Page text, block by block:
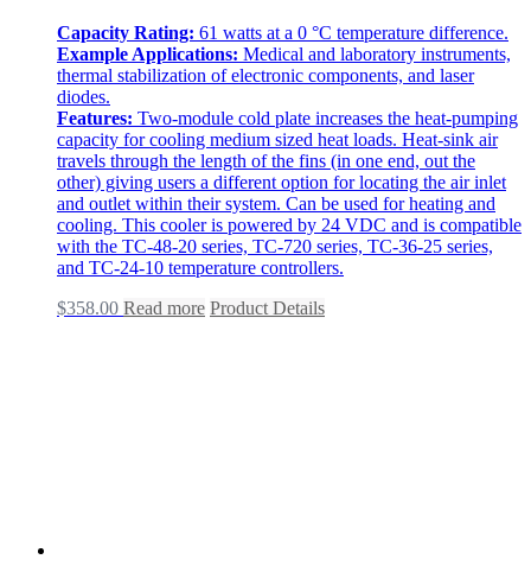
Capacity Rating: 61 watts at a 0 °C temperature difference.
Example Applications: Medical and laboratory instruments,
thermal stabilization of electronic components, and laser
diodes.
Features: Two-module cold plate increases the heat-pumping
capacity for cooling medium sized heat loads. Heat-sink air
travels through the length of the fins (in one end, out the
other) giving users a different option for locating the air inlet
and outlet within their system. Can be used for heating and
cooling. This cooler is powered by 24 VDC and is compatible
with the TC-48-20 series, TC-720 series, TC-36-25 series,
and TC-24-10 temperature controllers.
$358.00 Read more Product Details